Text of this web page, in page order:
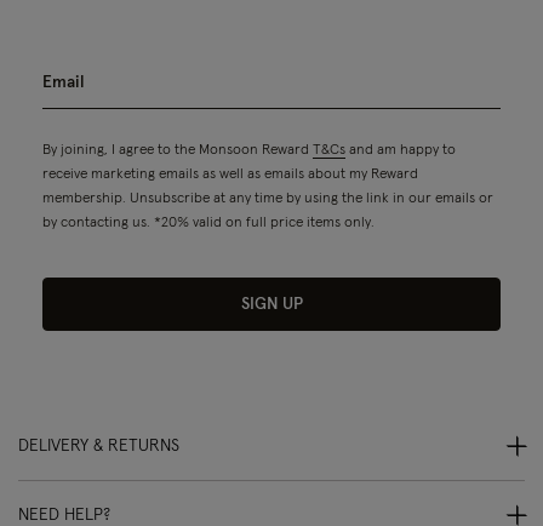
By joining, I agree to the Monsoon Reward T&Cs and am happy to
receive marketing emails as well as emails about my Reward
membership. Unsubscribe at any time by using the link in our emails or
by contacting us. *20% valid on full price items only.
SIGN UP
DELIVERY & RETURNS
NEED HELP?